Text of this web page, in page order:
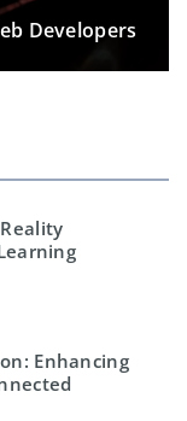
Developers
Enhancing